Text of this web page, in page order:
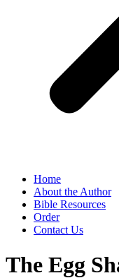
Home
About the Author
Bible Resources
Order
Contact Us
The Egg